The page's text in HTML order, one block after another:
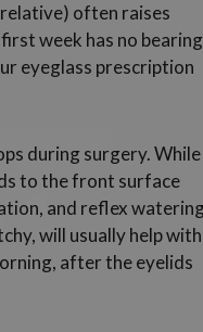
often raises
week has no bearing
eyeglass prescription
during surgery. While
to the front surface
and reflex
will usually help with
after the eyelids